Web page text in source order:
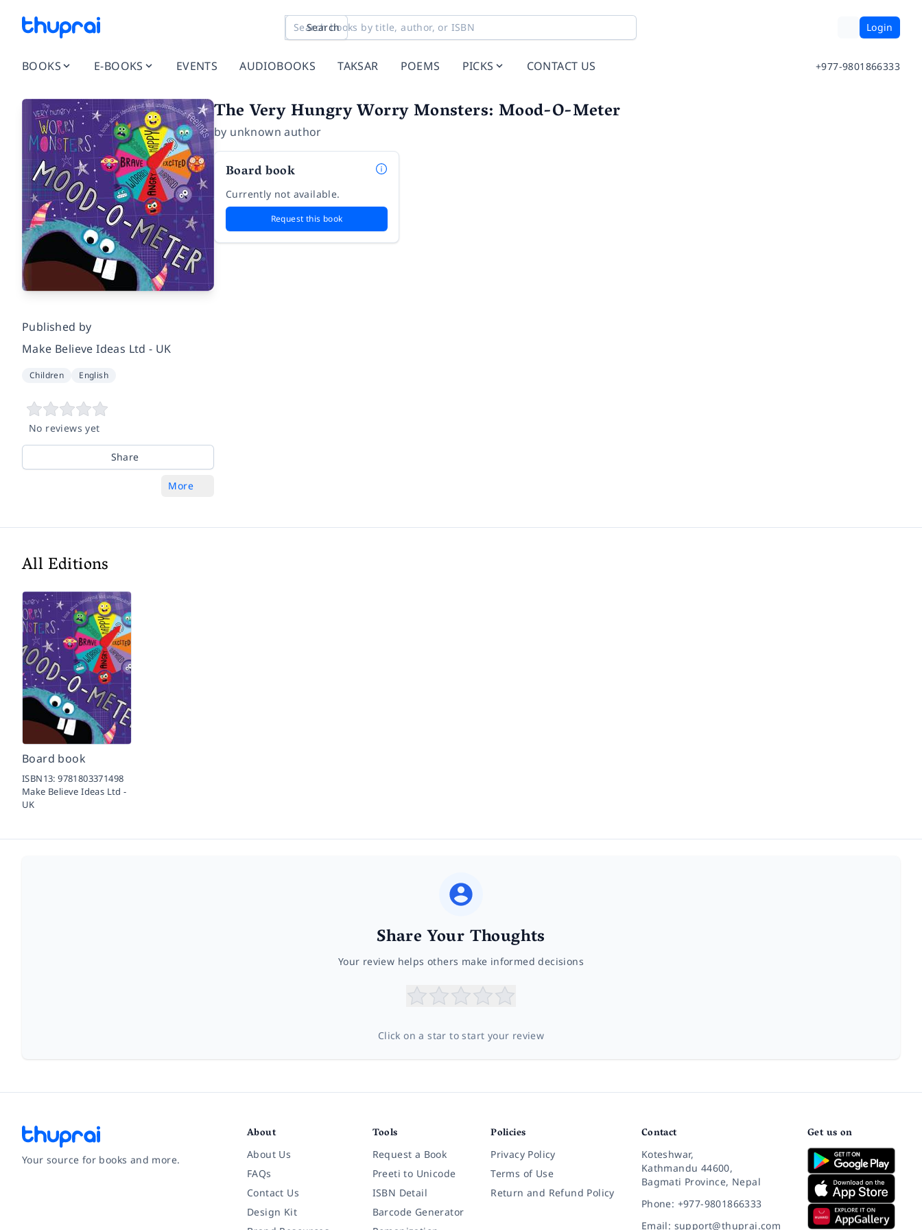
Search Login
BOOKS E-BOOKS EVENTS AUDIOBOOKS TAKSAR POEMS PICKS CONTACT US +977-9801866333
Published by
Make Believe Ideas Ltd - UK
Children English
No reviews yet
Share
More
The Very Hungry Worry Monsters: Mood-O-Meter
by unknown author
Board book
Currently not available.
Request this book
All Editions
Board book
ISBN13:9781803371498
Make Believe Ideas Ltd -
UK
Share Your Thoughts
Your review helps others make informed decisions
Click on a star to start your review
Your source for books and more.
About
About Us
FAQs
Contact Us
Design Kit
Tools
Request a Book
Preeti to Unicode
ISBN Detail
Barcode Generator
Policies
Privacy Policy
Terms of Use
Return and Refund Policy
Contact
Koteshwar,
Kathmandu 44600,
Bagmati Province, Nepal
Phone: +977-9801866333
Email: support@thuprai.com
Get us on